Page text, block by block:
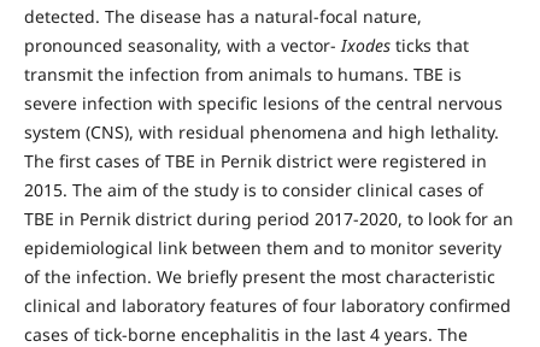
detected. The disease has a natural-focal nature,
pronounced seasonality, with a vector- Ixodesticks that
transmit the infection from animals to humans. TBE is
severe infection with specific lesions of the central nervous
system (CNS), with residual phenomena and high lethality.
The first cases of TBE in Pernik district were registered in
2015. The aim of the study is to consider clinical cases of
TBE in Pernik district during period 2017-2020, to look for an
epidemiological link between them and to monitor severity
of the infection. We briefly present the most characteristic
clinical and laboratory features of four laboratory confirmed
cases of tick-borne encephalitis in the last 4 years. The